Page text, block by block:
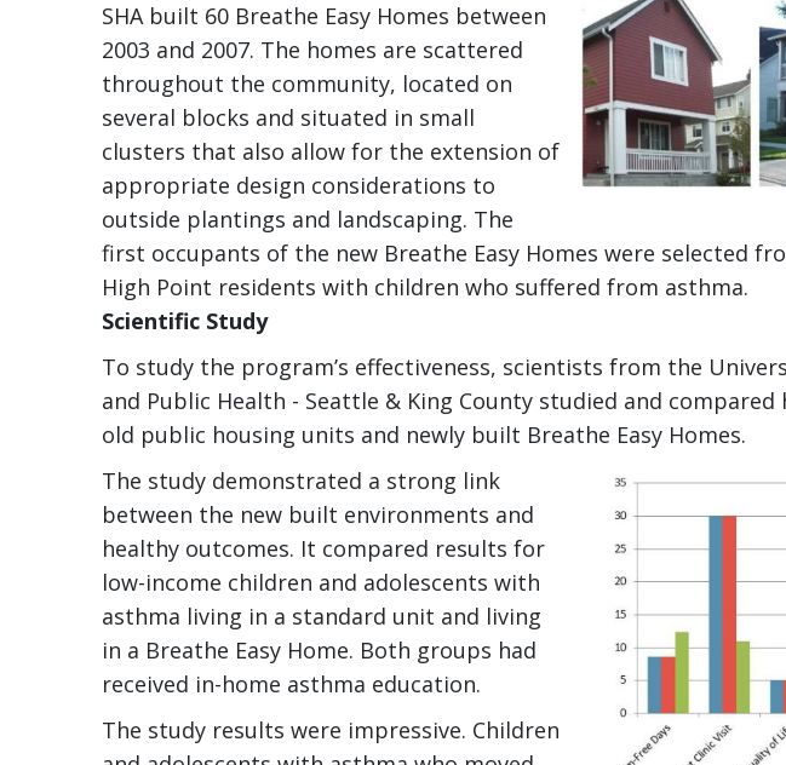
SHA built 60 Breathe Easy Homes between
2003 and 2007. The homes are scattered
throughout the community, located on
several blocks and situated in small
clusters that also allow for the extension of
appropriate design considerations to
outside plantings and landscaping. The
first occupants of the new Breathe Easy Homes were selected
High Point residents with children who suffered from asthma.
Scientific Study
To study the program’s effectiveness, scientists from the
and Public Health - Seattle & King County studied and
old public housing units and newly built Breathe Easy Homes.
Image
The study demonstrated a strong link
between the new built environments and
healthy outcomes. It compared results for
low-income children and adolescents with
asthma living in a standard unit and living
in a Breathe Easy Home. Both groups had
received in-home asthma education.
The study results were impressive. Children